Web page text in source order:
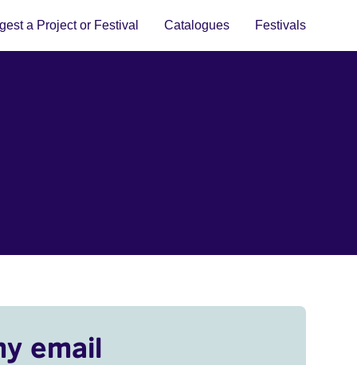
a Project or Festival Catalogues Festivals
email